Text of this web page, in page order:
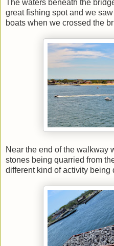
The waters beneath the
great fishing spot and we
boats when we crossed the
Near the end of the walkway
stones being quarried from
different kind of activity